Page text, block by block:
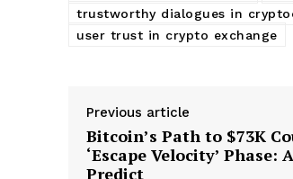
trustworthy dialogues in
user trust in crypto exchange
Previous article
Bitcoin’s Path to $73K
‘Escape Velocity’ Phase:
Predict